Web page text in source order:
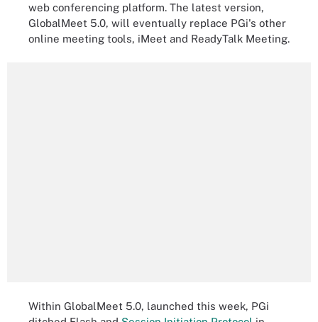
web conferencing platform. The latest version,
GlobalMeet 5.0, will eventually replace PGi's other
online meeting tools, iMeet and ReadyTalk Meeting.
Within GlobalMeet 5.0, launched this week, PGi